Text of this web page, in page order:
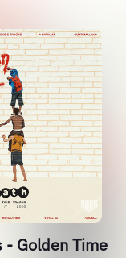
- Golden Time